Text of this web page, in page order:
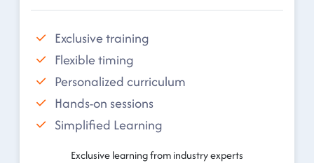
Exclusive training
Flexible timing
Personalized curriculum
Hands-on sessions
Simplified Learning
Exclusive learning from industry experts